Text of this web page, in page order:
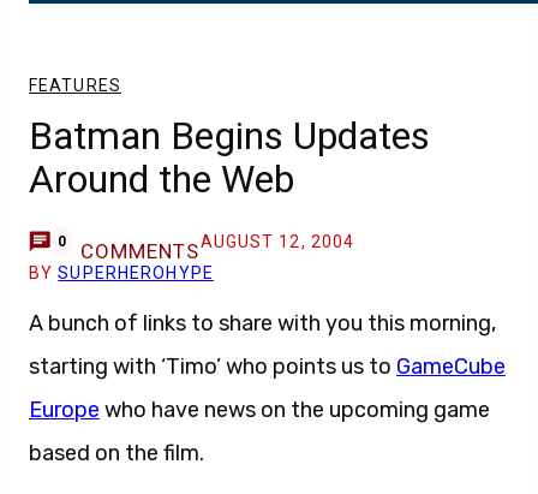
FEATURES
Batman Begins Updates
Around the Web
0 COMMENTSAUGUST 12, 2004
BYSUPERHEROHYPE
A bunch of links to share with you this morning,
starting with ‘Timo’ who points us to GameCube
Europe who have news on the upcoming game
based on the film.